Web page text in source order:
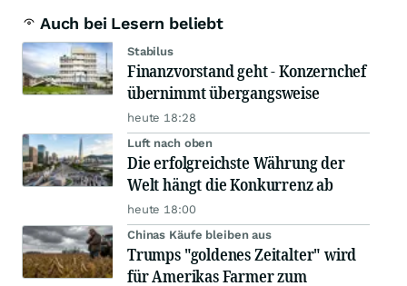
Auch bei Lesern beliebt
Stabilus
Finanzvorstand geht - Konzernchef
übernimmt übergangsweise
heute 18:28
Luft nach oben
Die erfolgreichste Währung der
Welt hängt die Konkurrenz ab
heute 18:00
Chinas Käufe bleiben aus
Trumps "goldenes Zeitalter" wird
für Amerikas Farmer zum